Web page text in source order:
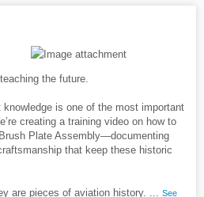
the future.
is one of the most important
creating a training video on how to
Plate Assembly—documenting
that keep these historic
are pieces of aviation history. See